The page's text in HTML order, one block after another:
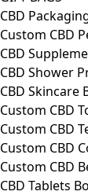
CBD
Custom CBD
CBD
CBD Shower
CBD Skincare
Custom CBD
Custom CBD
Custom CBD
Custom CBD
CBD Tablets